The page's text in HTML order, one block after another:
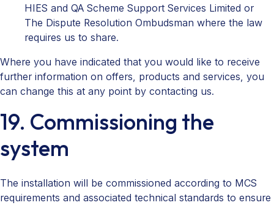
HIES and QA Scheme Support Services Limited or
The Dispute Resolution Ombudsman where the law
requires us to share.
Where you have indicated that you would like to receive
further information on offers, products and services, you
can change this at any point by contacting us.
19. Commissioning the
system
The installation will be commissioned according to MCS
requirements and associated technical standards to ensure